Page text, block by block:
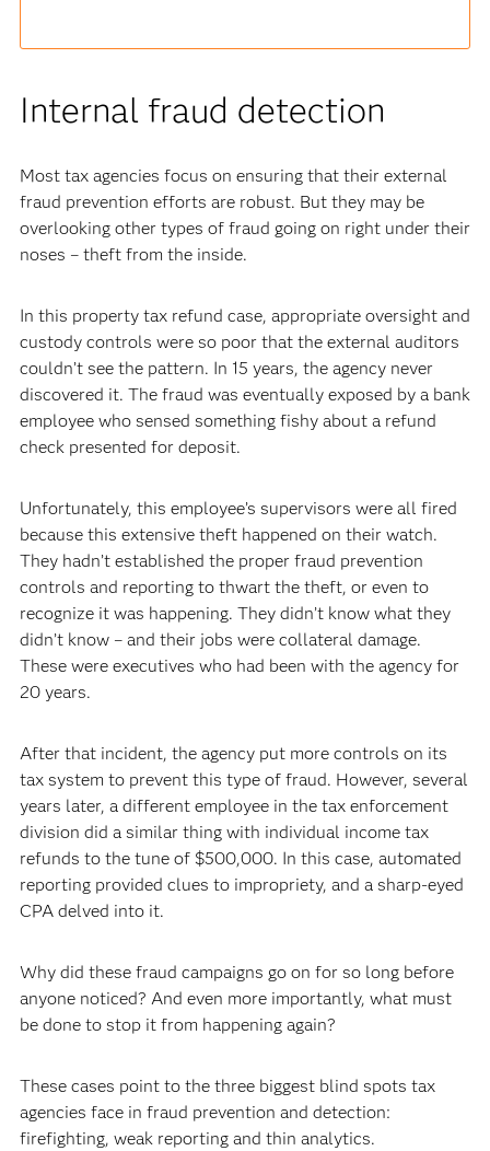
Internal fraud detection
Most tax agencies focus on ensuring that their external
fraud prevention efforts are robust. But they may be
overlooking other types of fraud going on right under their
noses – theft from the inside.
In this property tax refund case, appropriate oversight and
custody controls were so poor that the external auditors
couldn’t see the pattern. In 15 years, the agency never
discovered it. The fraud was eventually exposed by a bank
employee who sensed something fishy about a refund
check presented for deposit.
Unfortunately, this employee’s supervisors were all fired
because this extensive theft happened on their watch.
They hadn’t established the proper fraud prevention
controls and reporting to thwart the theft, or even to
recognize it was happening. They didn’t know what they
didn’t know – and their jobs were collateral damage.
These were executives who had been with the agency for
20 years.
After that incident, the agency put more controls on its
tax system to prevent this type of fraud. However, several
years later, a different employee in the tax enforcement
division did a similar thing with individual income tax
refunds to the tune of $500,000. In this case, automated
reporting provided clues to impropriety, and a sharp-eyed
CPA delved into it.
Why did these fraud campaigns go on for so long before
anyone noticed? And even more importantly, what must
be done to stop it from happening again?
These cases point to the three biggest blind spots tax
agencies face in fraud prevention and detection:
firefighting, weak reporting and thin analytics.